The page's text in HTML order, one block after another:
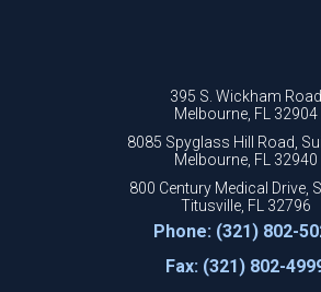
395 S. Wickham Road
Melbourne, FL 32904
8085 Spyglass Hill Road,
Melbourne, FL 32940
800 Century Medical Drive,
Titusville, FL 32796
Phone: (321) 802-
Fax: (321) 802-